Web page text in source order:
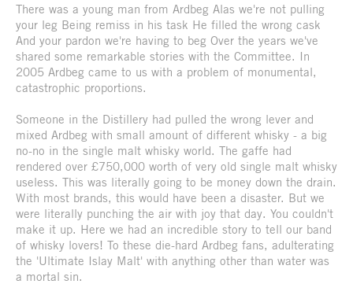
There was a young man from Ardbeg Alas we're not pulling
your leg Being remiss in his task He filled the wrong cask
And your pardon we're having to beg Over the years we've
shared some remarkable stories with the Committee. In
2005 Ardbeg came to us with a problem of monumental,
catastrophic proportions.
Someone in the Distillery had pulled the wrong lever and
mixed Ardbeg with small amount of different whisky - a big
no-no in the single malt whisky world. The gaffe had
rendered over £750,000 worth of very old single malt whisky
useless. This was literally going to be money down the drain.
With most brands, this would have been a disaster. But we
were literally punching the air with joy that day. You couldn't
make it up. Here we had an incredible story to tell our band
of whisky lovers! To these die-hard Ardbeg fans, adulterating
the 'Ultimate Islay Malt' with anything other than water was
a mortal sin.